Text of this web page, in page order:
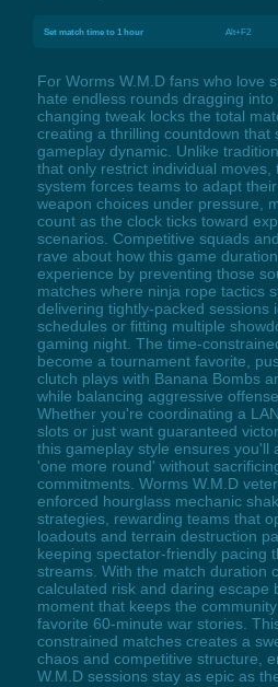
Set match time to 1 hour Alt+F2
For Worms W.M.D fans who love
hate endless rounds dragging
changing tweak locks the total
creating a thrilling countdown that
gameplay dynamic. Unlike
that only restrict individual moves,
system forces teams to adapt
weapon choices under pressure,
count as the clock ticks toward
scenarios. Competitive squads
rave about how this game
experience by preventing those
matches where ninja rope tactics
delivering tightly-packed sessions
schedules or fitting multiple
gaming night. The time-
become a tournament favorite,
clutch plays with Banana Bombs
while balancing aggressive
Whether you're coordinating a
slots or just want guaranteed
this gameplay style ensures you'll
'one more round' without
commitments. Worms W.M.D
enforced hourglass mechanic
strategies, rewarding teams that
loadouts and terrain destruction
keeping spectator-friendly pacing
streams. With the match duration
calculated risk and daring escape
moment that keeps the
favorite 60-minute war stories.
constrained matches creates a
chaos and competitive structure,
W.M.D sessions stay as epic as